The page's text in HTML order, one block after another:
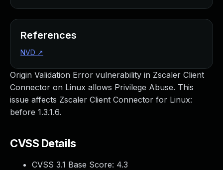
Origin Validation Error vulnerability in Zscaler Client
Connector on Linux allows Privilege Abuse. This
issue affects Zscaler Client Connector for Linux:
before 1.3.1.6.
CVSS Details
CVSS 3.1 Base Score: 4.3
References
NVD ↗